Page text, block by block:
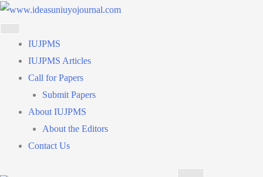
Skip
to
content
IUJPMS
IUJPMS Articles
Call for Papers
Submit Papers
About IUJPMS
About the Editors
Contact Us